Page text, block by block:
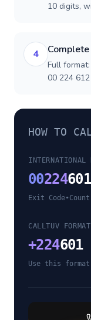
10 digits,
4
Full
00 224
HOW TO
INTERNATIONAL
00224
Exit Code•
CALLTUV FORMAT
+224601
Use this